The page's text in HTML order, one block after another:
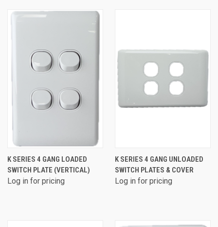
K SERIES 4 GANG LOADED
SWITCH PLATE (VERTICAL)
Log in for pricing
K SERIES 4 GANG UNLOADED
SWITCH PLATES & COVER
Log in for pricing